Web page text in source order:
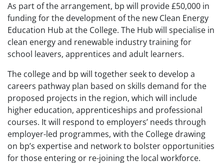
As part of the arrangement, bp will provide £50,000 in
funding for the development of the new Clean Energy
Education Hub at the College. The Hub will specialise in
clean energy and renewable industry training for
school leavers, apprentices and adult learners.
The college and bp will together seek to develop a
careers pathway plan based on skills demand for the
proposed projects in the region, which will include
higher education, apprenticeships and professional
courses. It will respond to employers’ needs through
employer-led programmes, with the College drawing
on bp’s expertise and network to bolster opportunities
for those entering or re-joining the local workforce.